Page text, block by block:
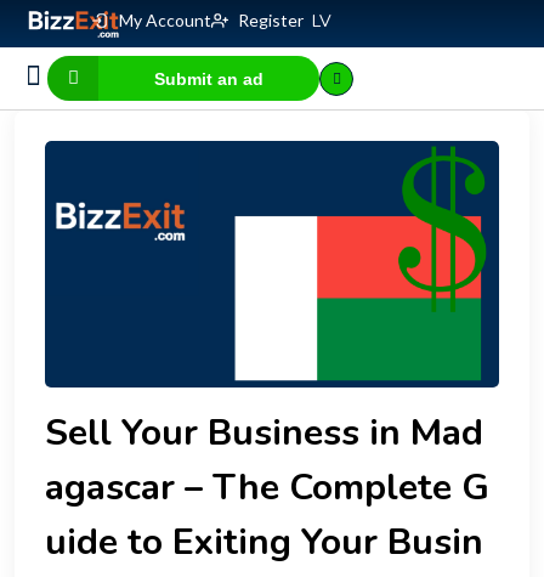
My Account Register LV
Submit an ad
Sell Your Business in Mad
agascar – The Complete G
uide to Exiting Your Busin